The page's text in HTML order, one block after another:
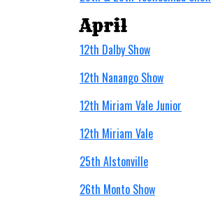
April
12th Dalby Show
12th Nanango Show
12th Miriam Vale Junior
12th Miriam Vale
25th Alstonville
26th Monto Show